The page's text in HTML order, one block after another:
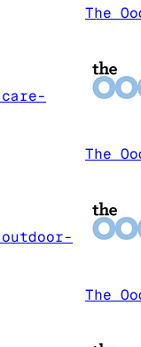
The
The
The